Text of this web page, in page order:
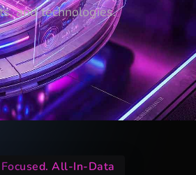
and technologies.
All-In-Data